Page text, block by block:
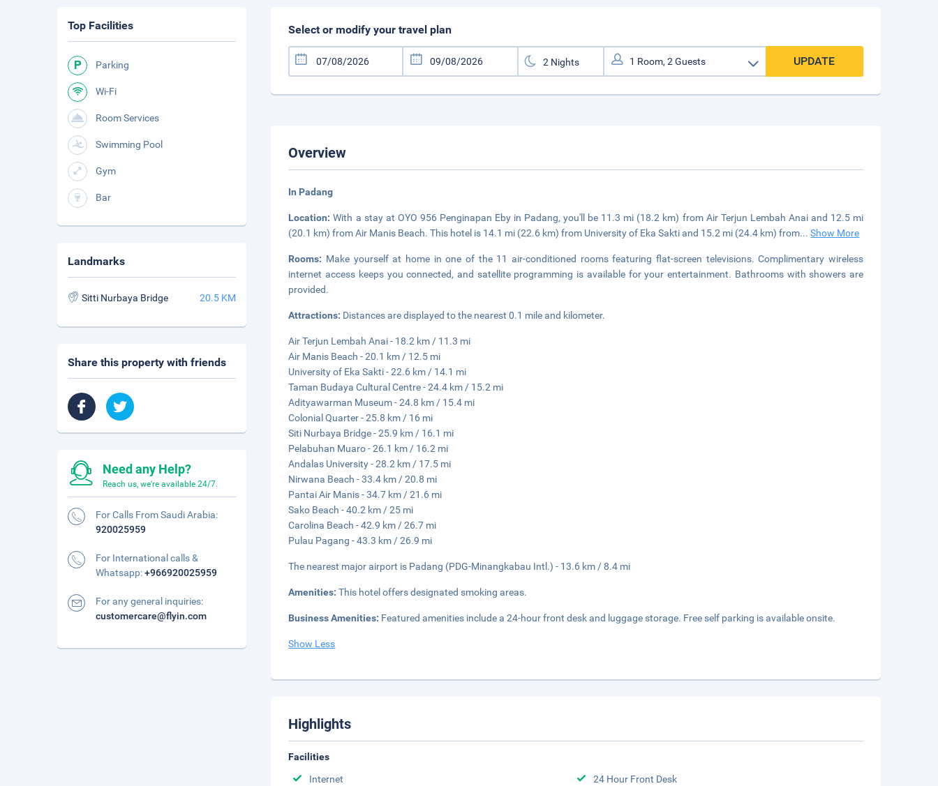
Select or modify your travel plan
UPDATE
Overview
In Padang
Location:With a stay at OYO 956 Penginapan Eby in Padang, you'll be 11.3 mi (18.2 km) from Air Terjun Lembah Anai and 12.5 mi
(20.1 km) from Air Manis Beach. This hotel is 14.1 mi (22.6 km) from University of Eka Sakti and 15.2 mi (24.4 km) from...Show More
Rooms: Make yourself at home in one of the 11 air-conditioned rooms featuring flat-screen televisions. Complimentary wireless
internet access keeps you connected, and satellite programming is available for your entertainment. Bathrooms with showers are
provided.
Attractions: Distances are displayed to the nearest 0.1 mile and kilometer.
Air Terjun Lembah Anai - 18.2 km / 11.3 mi
Air Manis Beach - 20.1 km / 12.5 mi
University of Eka Sakti - 22.6 km / 14.1 mi
Taman Budaya Cultural Centre - 24.4 km / 15.2 mi
Adityawarman Museum - 24.8 km / 15.4 mi
Colonial Quarter - 25.8 km / 16 mi
Siti Nurbaya Bridge - 25.9 km / 16.1 mi
Pelabuhan Muaro - 26.1 km / 16.2 mi
Andalas University - 28.2 km / 17.5 mi
Nirwana Beach - 33.4 km / 20.8 mi
Pantai Air Manis - 34.7 km / 21.6 mi
Sako Beach - 40.2 km / 25 mi
Carolina Beach - 42.9 km / 26.7 mi
Pulau Pagang - 43.3 km / 26.9 mi
The nearest major airport is Padang (PDG-Minangkabau Intl.) - 13.6 km / 8.4 mi
Amenities:This hotel offers designated smoking areas.
Business Amenities: Featured amenities include a 24-hour front desk and luggage storage. Free self parking is available onsite.
Show Less
Highlights
Facilities
Internet
24 Hour Front Desk
Top Facilities
Parking
Wi-Fi
Room Services
Swimming Pool
Gym
Bar
Landmarks
Sitti Nurbaya Bridge 20.5 KM
Share this property with friends
Need any Help?
Reach us, we're available 24/7.
For Calls From Saudi Arabia:
920025959
For International calls &
Whatsapp:+966920025959
For any general inquiries:
customercare@flyin.com